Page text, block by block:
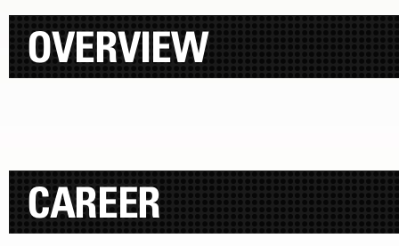
OVERVIEW
CAREER